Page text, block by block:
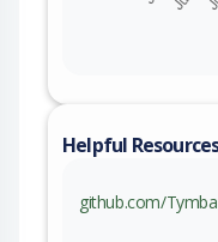
Helpful
github.com/